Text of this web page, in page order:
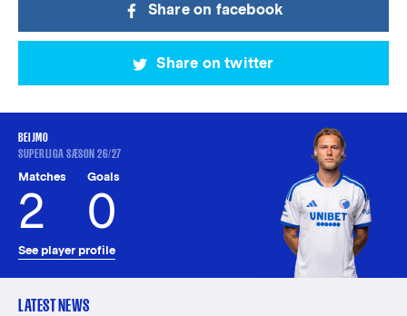
Share on facebook
Share on twitter
BEIJMO
SUPERLIGA SÆSON 26/27
Matches
2
Goals
0
See player profile
LATEST NEWS